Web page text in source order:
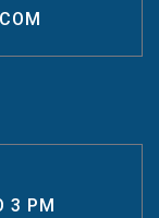
3 PM